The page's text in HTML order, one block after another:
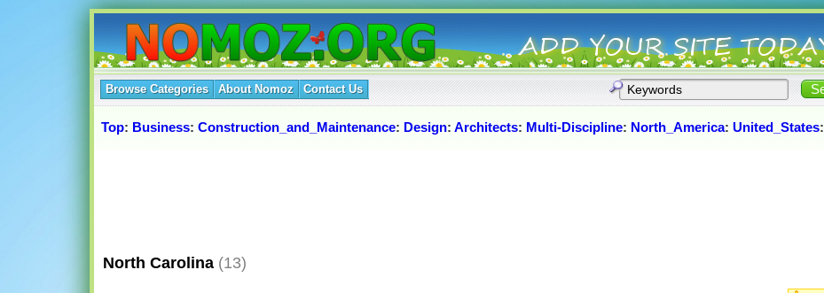
Browse Categories About Nomoz Contact Us
Top: Business: Construction_and_Maintenance: Design: Architects: Multi-Discipline: North_America: United_States:
North Carolina (13)